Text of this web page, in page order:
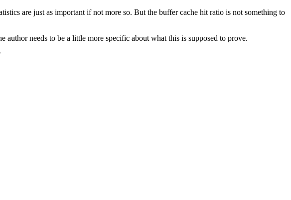
are just as important if not more so. But the buffer cache hit ratio is not something to
needs to be a little more specific about what this is supposed to prove.